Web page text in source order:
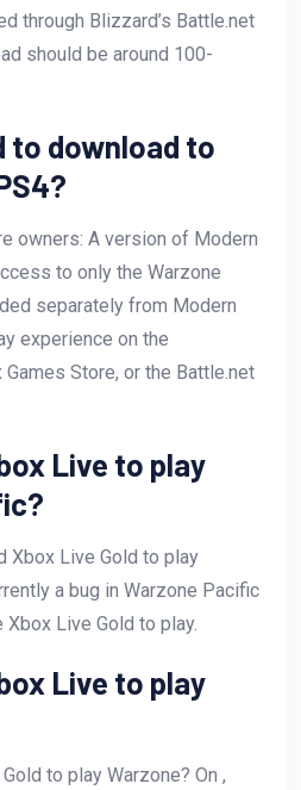
through Blizzard’s Battle.net
should be around 100-
to download to
owners: A version of Modern
to only the Warzone
separately from Modern
experience on the
Store, or the Battle.net
Live to play
Xbox Live Gold to play
a bug in Warzone Pacific
Live Gold to play.
Live to play
to play Warzone? On ,